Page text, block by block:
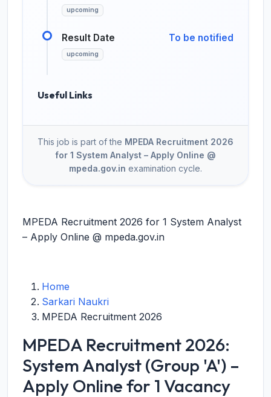
upcoming
Result Date
upcoming
To be notified
Useful Links
This job is part of the MPEDA Recruitment 2026
for 1 System Analyst – Apply Online @
mpeda.gov.in examination cycle.
MPEDA Recruitment 2026 for 1 System Analyst
– Apply Online @ mpeda.gov.in
Home
Sarkari Naukri
MPEDA Recruitment 2026
MPEDA Recruitment 2026:
System Analyst (Group 'A') –
Apply Online for 1 Vacancy